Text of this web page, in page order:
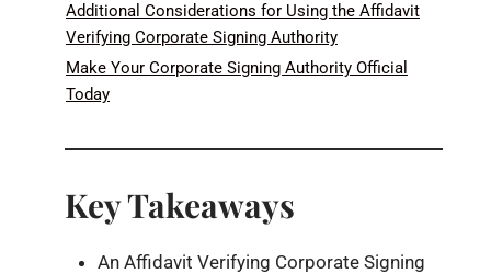
Additional Considerations for Using the Affidavit
Verifying Corporate Signing Authority
Make Your Corporate Signing Authority Official
Today
Key Takeaways
An Affidavit Verifying Corporate Signing